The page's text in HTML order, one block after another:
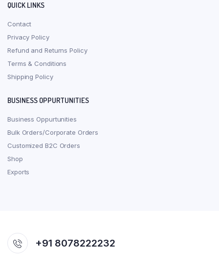
QUICK LINKS
Contact
Privacy Policy
Refund and Returns Policy
Terms & Conditions
Shipping Policy
BUSINESS OPPURTUNITIES
Business Oppurtunities
Bulk Orders/Corporate Orders
Customized B2C Orders
Shop
Exports
+91 8078222232